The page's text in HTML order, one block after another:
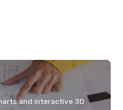
and interactive 3D